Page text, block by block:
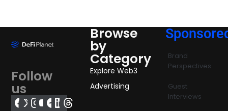
Follow
us
Browse
by
Category
Explore Web3
Advertising
Brand
Perspectives
Guest
Interviews